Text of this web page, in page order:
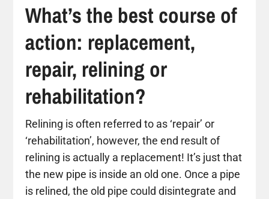
What’s the best course of
action: replacement,
repair, relining or
rehabilitation?
Relining is often referred to as ‘repair’ or
‘rehabilitation’, however, the end result of
relining is actually a replacement! It’s just that
the new pipe is inside an old one. Once a pipe
is relined, the old pipe could disintegrate and